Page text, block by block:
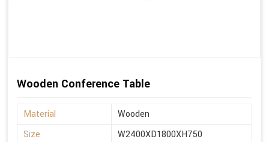
Wooden Conference Table
Material
Wooden
Size
W2400XD1800XH750